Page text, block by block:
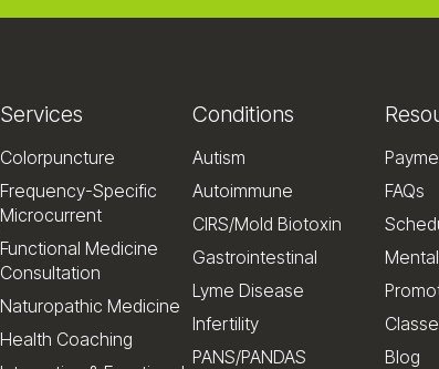
Services
Colorpuncture
Frequency-Specific
Microcurrent
Functional Medicine
Consultation
Naturopathic Medicine
Health Coaching
Conditions
Autism
Autoimmune
CIRS/Mold Biotoxin
Gastrointestinal
Lyme Disease
Infertility
PANS/PANDAS
FAQs
Blog